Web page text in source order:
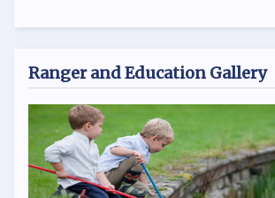
Ranger and Education Gallery